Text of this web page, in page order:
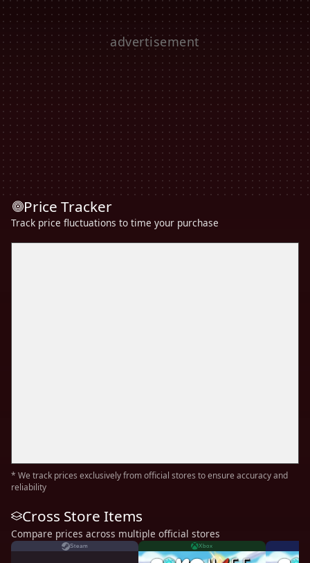
Price Tracker
Track price fluctuations to time your purchase
* We track prices exclusively from official stores to ensure accuracy and
reliability
Cross Store Items
Compare prices across multiple official stores
Steam Xbox